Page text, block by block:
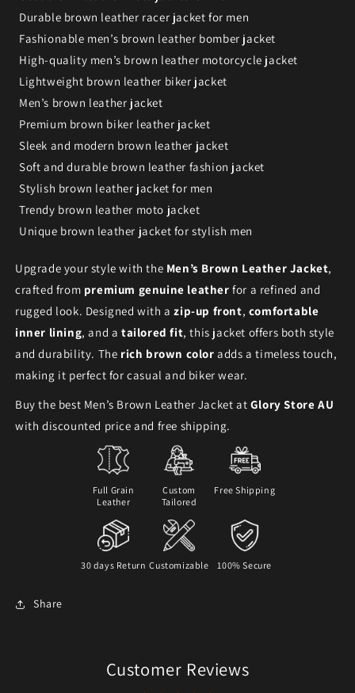
Durable brown leather racer jacket for men
Fashionable men’s brown leather bomber jacket
High-quality men’s brown leather motorcycle jacket
Lightweight brown leather biker jacket
Men’s brown leather jacket
Premium brown biker leather jacket
Sleek and modern brown leather jacket
Soft and durable brown leather fashion jacket
Stylish brown leather jacket for men
Trendy brown leather moto jacket
Unique brown leather jacket for stylish men
Upgrade your style with the Men’s Brown Leather Jacket,
crafted from premium genuine leather for a refined and
rugged look. Designed with azip-up front, comfortable
inner lining, and atailored fit, this jacket offers both style
and durability. The rich brown color adds a timeless touch,
making it perfect for casual and biker wear.
Buy the best Men’s Brown Leather Jacket at Glory Store AU
with discounted price and free shipping.
Full Grain
Leather
Custom
Tailored
Free Shipping
30 days Return Customizable 100% Secure
Share
Customer Reviews